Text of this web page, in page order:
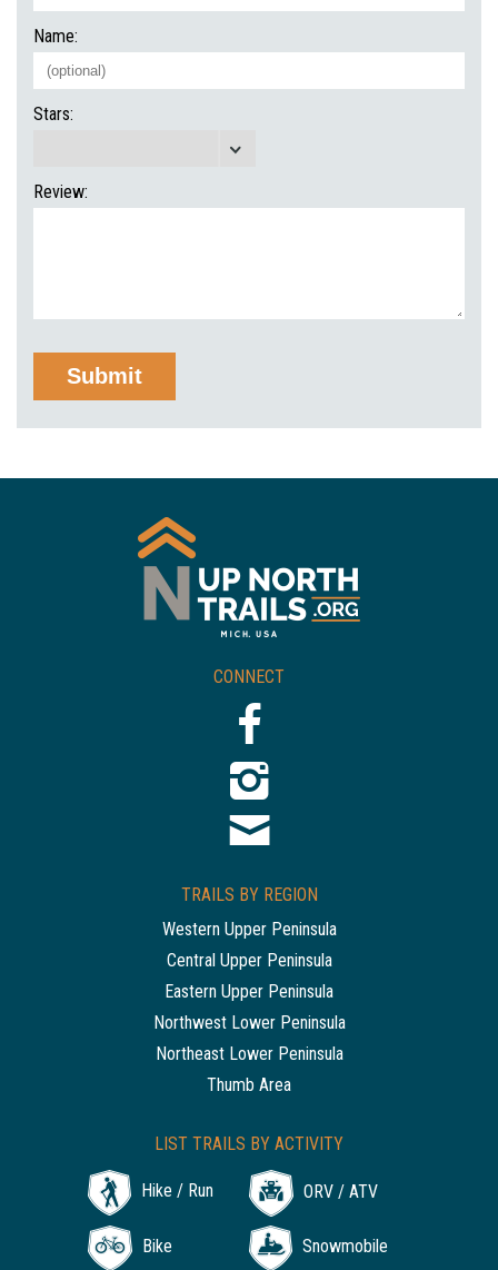
Name:
Stars:
Review:
CONNECT
TRAILS BY REGION
Western Upper Peninsula
Central Upper Peninsula
Eastern Upper Peninsula
Northwest Lower Peninsula
Northeast Lower Peninsula
Thumb Area
LIST TRAILS BY ACTIVITY
Hike / Run ORV / ATV
Bike Snowmobile